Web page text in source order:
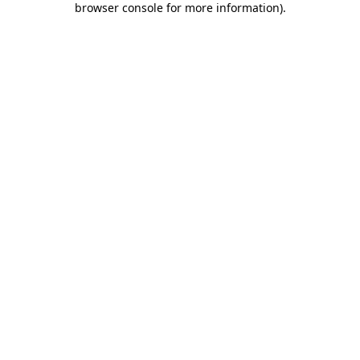
browser console for more information).